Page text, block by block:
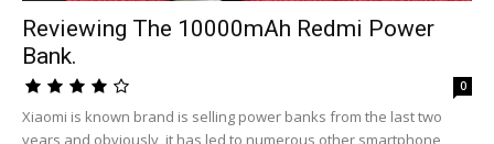
Reviewing The 10000mAh Redmi Power
Bank.
0
Xiaomi is known brand is selling power banks from the last two
years and obviously, it has led to numerous other smartphone